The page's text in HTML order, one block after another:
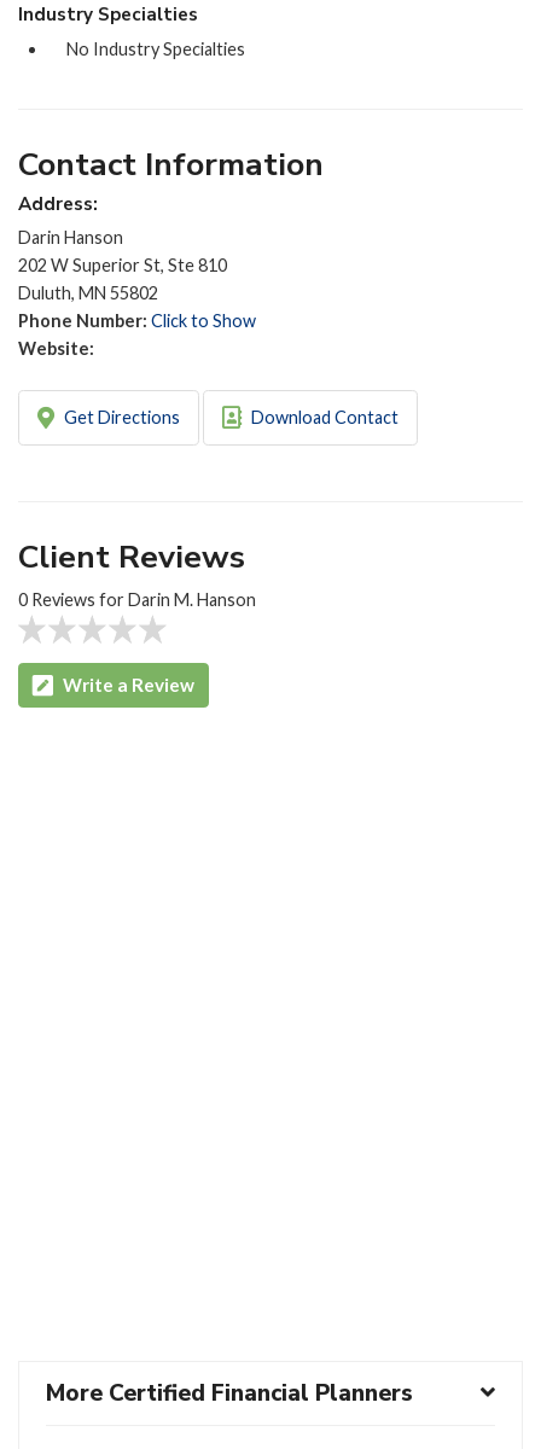
Industry Specialties
No Industry Specialties
Contact Information
Address:
Darin Hanson
202 W Superior St, Ste 810
Duluth, MN 55802
Phone Number: Click to Show
Website:
Get Directions Download Contact
Client Reviews
0 Reviews for Darin M. Hanson
Write a Review
More Certified Financial Planners